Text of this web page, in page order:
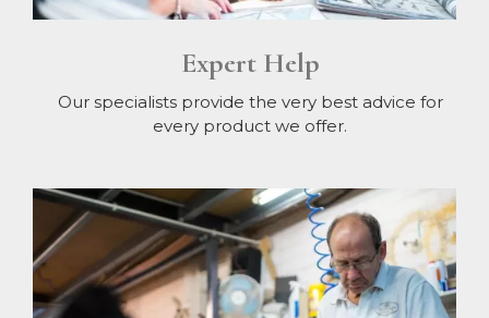
Expert Help
Our specialists provide the very best advice for
every product we offer.